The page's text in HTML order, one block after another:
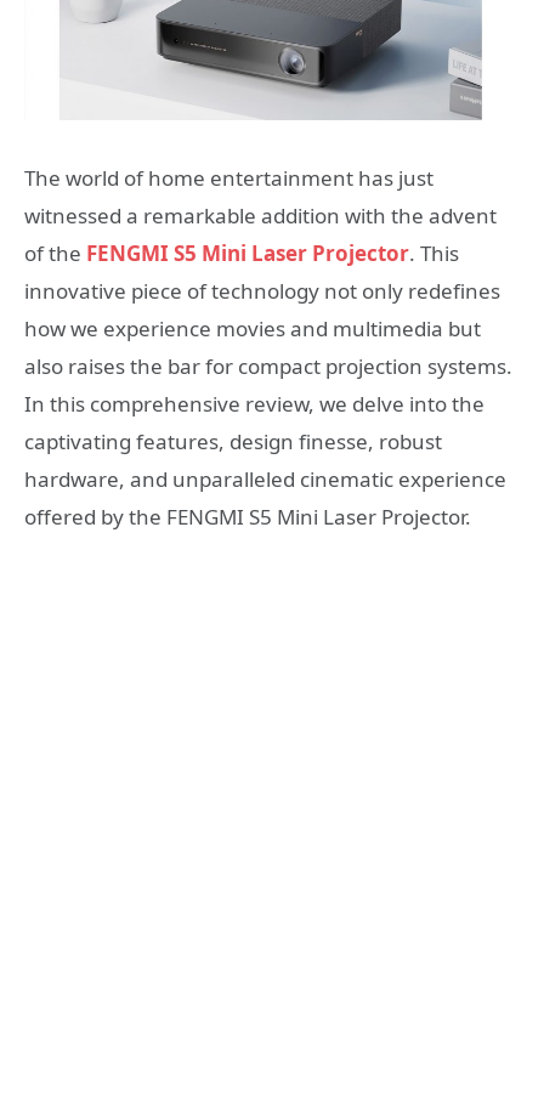
The world of home entertainment has just
witnessed a remarkable addition with the advent
of the FENGMI S5 Mini Laser Projector. This
innovative piece of technology not only redefines
how we experience movies and multimedia but
also raises the bar for compact projection systems.
In this comprehensive review, we delve into the
captivating features, design finesse, robust
hardware, and unparalleled cinematic experience
offered by the FENGMI S5 Mini Laser Projector.